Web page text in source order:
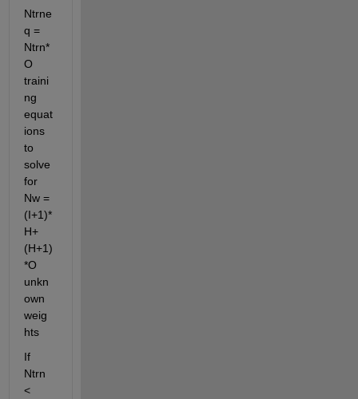
Ntrne
q =
Ntrn*
O
traini
ng
equat
ions
to
solve
for
Nw =
(I+1)*
H+
(H+1)
*O
unkn
own
weig
hts
If
Ntrn
<